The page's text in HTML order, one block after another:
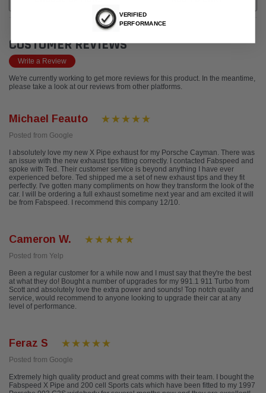
CUSTOMER REVIEWS
Write a Review
We're currently working to get more reviews for this product. In the meantime,
please take a look at our reviews from other platforms.
Michael Feauto
Posted from Google
I absolutely love my new X Pipe exhaust for my Porsche Cayman. There was
an issue with the new exhaust tips fitting correctly. I contacted Fabspeed and
spoke with Ted. Their customer service is beyond anything I have ever
experienced before. Ted shipped me a set of new exhaust tips and they fit
perfectly. I've gotten many compliments on how they transform the look of the
car. I will be ordering a full exhaust sometime next year and am excited it will
be from Fabspeed. I recommend this company 12/10.
Cameron W.
Posted from Yelp
Been a regular customer for a while now and I must say that they're the best
at what they do! Bought a number of upgrades for my 991.1 911 Turbo from
Scott and absolutely love the extra power and sounds! Top notch quality and
service, would recommend to anyone looking to upgrade their car at any
level of performance.
Feraz S
Posted from Google
Extremely high quality product and great comms with their team. I bought the
Fabspeed X Pipe and 200 cell Sports cats which have been fitted to my 1997
VERIFIED
PERFORMANCE